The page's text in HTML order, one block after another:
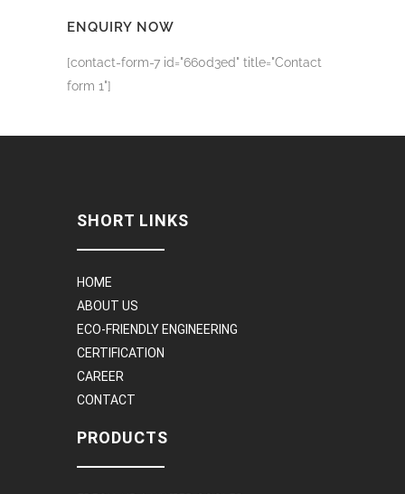
ENQUIRY NOW
[contact-form-7 id="660d3ed" title="Contact
form 1"]
SHORT LINKS
HOME
ABOUT US
ECO-FRIENDLY ENGINEERING
CERTIFICATION
CAREER
CONTACT
PRODUCTS